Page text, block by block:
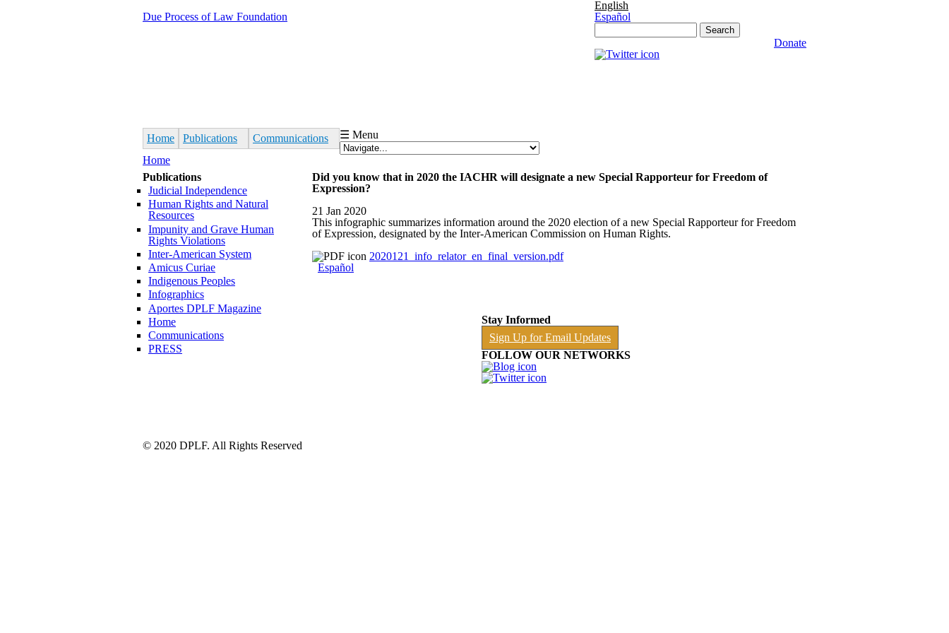
Due Process of Law Foundation
English
Español
Donate
☰ Menu
Home Publications
Communications
You are here
Home
Publications
Judicial Independence
Human Rights and Natural
Resources
Impunity and Grave Human
Rights Violations
Inter-American System
Amicus Curiae
Indigenous Peoples
Infographics
Aportes DPLF Magazine
Did you know that in 2020 the IACHR will designate a new Special Rapporteur for Freedom of
Expression?
21 Jan 2020
This infographic summarizes information around the 2020 election of a new Special Rapporteur for Freedom
of Expression, designated by the Inter-American Commission on Human Rights.
2020121_info_relator_en_final_version.pdf
Español
Home
Communications
PRESS
Stay Informed
Sign Up for Email Updates
FOLLOW OUR NETWORKS
© 2020 DPLF. All Rights Reserved